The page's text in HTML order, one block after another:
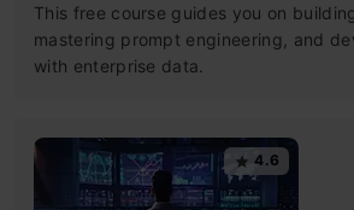
This free course guides you on
mastering prompt engineering, and
with enterprise data.
4.6